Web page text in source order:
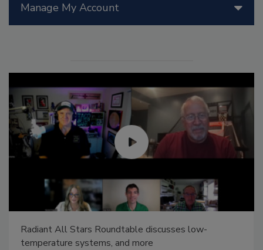
Manage My Account
Radiant All Stars Roundtable discusses low-
temperature systems, and more